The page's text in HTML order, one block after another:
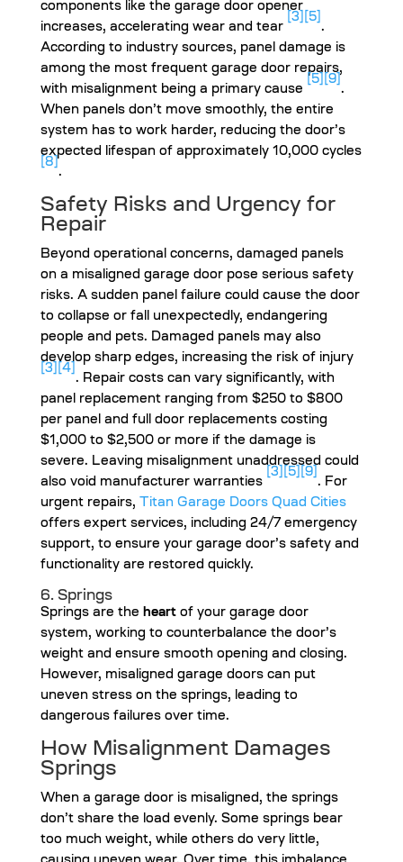
components like the garage door opener
increases, accelerating wear and tear
[3] [5]
.
According to industry sources, panel damage is
among the most frequent garage door repairs,
with misalignment being a primary cause
[5] [9]
.
When panels don’t move smoothly, the entire
system has to work harder, reducing the door’s
expected lifespan of approximately 10,000 cycles
[8]
.
Safety Risks and Urgency for
Repair
Beyond operational concerns, damaged panels
on a misaligned garage door pose serious safety
risks. A sudden panel failure could cause the door
to collapse or fall unexpectedly, endangering
people and pets. Damaged panels may also
develop sharp edges, increasing the risk of injury
[3]
[4]
. Repair costs can vary significantly, with
panel replacement ranging from $250 to $800
per panel and full door replacements costing
$1,000 to $2,500 or more if the damage is
severe. Leaving misalignment unaddressed could
also void manufacturer warranties
[3] [5] [9]
. For
urgent repairs,
Titan Garage Doors Quad Cities
offers expert services, including 24/7 emergency
support, to ensure your garage door’s safety and
functionality are restored quickly.
6. Springs
Springs are the heartof your garage door
system, working to counterbalance the door’s
weight and ensure smooth opening and closing.
However, misaligned garage doors can put
uneven stress on the springs, leading to
dangerous failures over time.
How Misalignment Damages
Springs
When a garage door is misaligned, the springs
don’t share the load evenly. Some springs bear
too much weight, while others do very little,